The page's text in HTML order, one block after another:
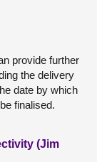
provide further
the delivery
date by which
finalised.
(Jim